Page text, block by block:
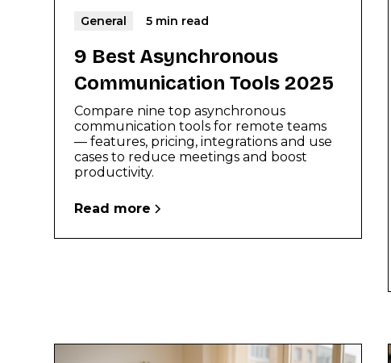
General 5 min read
9 Best Asynchronous
Communication Tools 2025
Compare nine top asynchronous
communication tools for remote teams
— features, pricing, integrations and use
cases to reduce meetings and boost
productivity.
Read more